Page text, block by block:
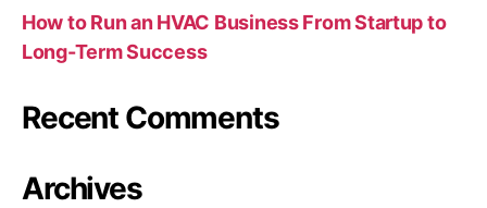
How to Run an HVAC Business From Startup to
Long-Term Success
Recent Comments
Archives